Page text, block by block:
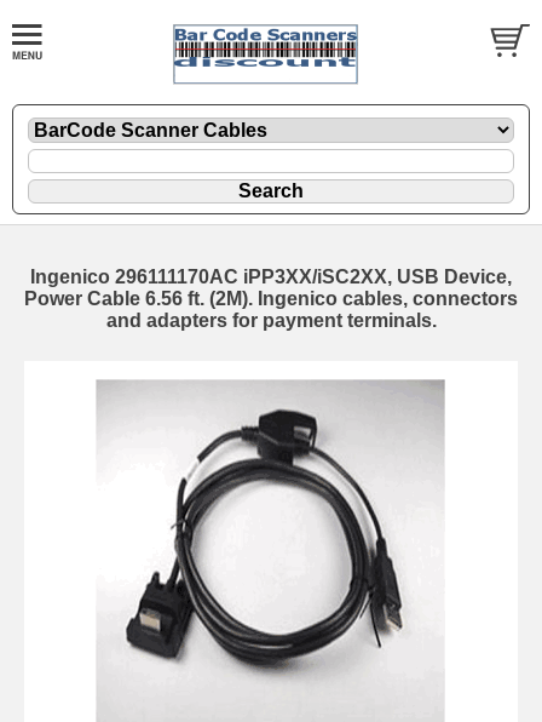
Ingenico 296111170AC iPP3XX/iSC2XX, USB Device,
Power Cable 6.56 ft. (2M). Ingenico cables, connectors
and adapters for payment terminals.